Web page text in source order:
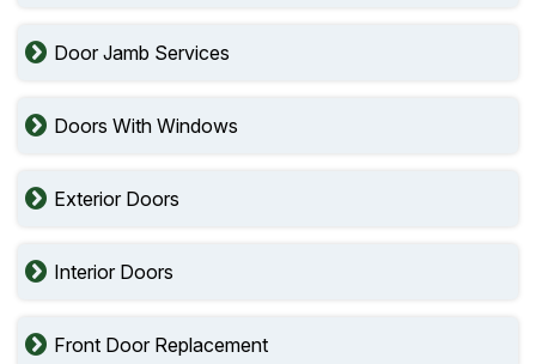
Door Jamb Services
Doors With Windows
Exterior Doors
Interior Doors
Front Door Replacement